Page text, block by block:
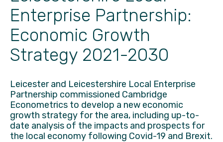
Enterprise Partnership:
Economic Growth
Strategy 2021-2030
Leicester and Leicestershire Local Enterprise
Partnership commissioned Cambridge
Econometrics to develop a new economic
growth strategy for the area, including up-to-
date analysis of the impacts and prospects for
the local economy following Covid-19 and Brexit.